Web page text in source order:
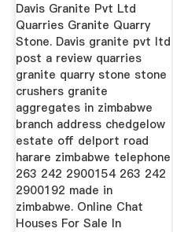
Davis Granite Pvt Ltd
Quarries Granite Quarry
Stone. Davis granite pvt ltd
post a review quarries
granite quarry stone stone
crushers granite
aggregates in zimbabwe
branch address chedgelow
estate off delport road
harare zimbabwe telephone
263 242 2900154 263 242
2900192 made in
zimbabwe. Online Chat
Houses For Sale In